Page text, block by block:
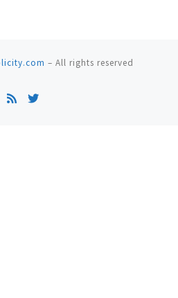
– All rights reserved